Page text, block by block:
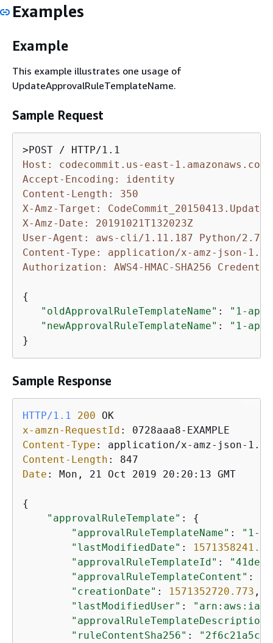
Examples
Example
This example illustrates one usage of
UpdateApprovalRuleTemplateName.
Sample Request
Host: codecommit.us-east-1.amazonaws.com
Accept-Encoding: identity
Content-Length: 350
X-Amz-Target:
X-Amz-Date: 20191021T132023Z
User-Agent: aws-cli/1.11.187 Python/2.7.9
Content-Type: application/x-amz-json-1.1
Authorization: AWS4-HMAC-SHA256
{
"oldApprovalRuleTemplateName" :
"1-
"newApprovalRuleTemplateName" :
"1-
}
Sample Response
HTTP/1.1 200
x-amzn-RequestId :
Content-Type :
Content-Length :
Date : Mon, 21 Oct 2019 20:20:13 GMT
{
"approvalRuleTemplate" : {
"approvalRuleTemplateName" :
"1-
"lastModifiedDate" :
"approvalRuleTemplateId" :
"approvalRuleTemplateContent" :
"creationDate" : 1571352720.773 ,
"lastModifiedUser" :
"approvalRuleTemplateDescription"
"ruleContentSha256" :